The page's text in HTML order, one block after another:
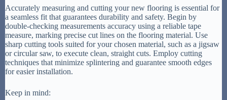
Accurately measuring and cutting your new flooring is essential for
a seamless fit that guarantees durability and safety. Begin by
double-checking measurements accuracy using a reliable tape
measure, marking precise cut lines on the flooring material. Use
sharp cutting tools suited for your chosen material, such as a jigsaw
or circular saw, to execute clean, straight cuts. Employ cutting
techniques that minimize splintering and guarantee smooth edges
for easier installation.
Keep in mind: